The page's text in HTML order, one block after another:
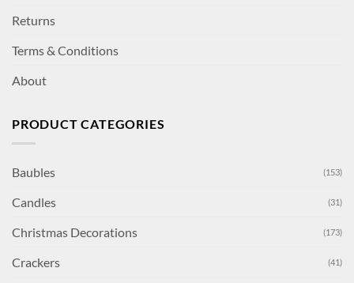
Returns
Terms & Conditions
About
PRODUCT CATEGORIES
Baubles (153)
Candles (31)
Christmas Decorations (173)
Crackers (41)